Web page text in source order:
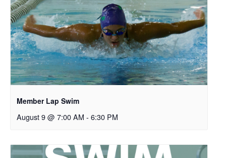
Member Lap Swim
August 9 @ 7:00 AM - 6:30 PM